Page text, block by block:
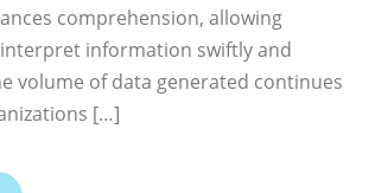
comprehension, allowing
information swiftly and
volume of data generated continues
[…]